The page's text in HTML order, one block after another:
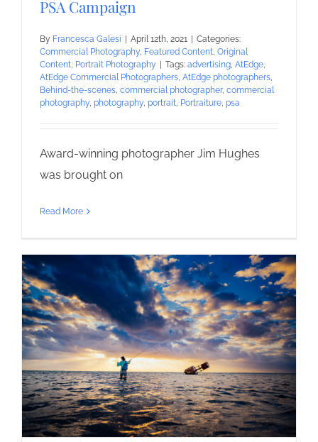
PSA Campaign
By Francesca Galesi April 12th, 2021
Categories:
Commercial Photography, Featured Content, Original
Content, Portrait Photography Tags: advertising, AtEdge,
AtEdge Commercial Photographers, AtEdge photographers,
Behind-the-scenes, commercial photographer, commercial
photography, photography, portrait, Portraiture, psa
Award-winning photographer Jim Hughes
was brought on
Read More